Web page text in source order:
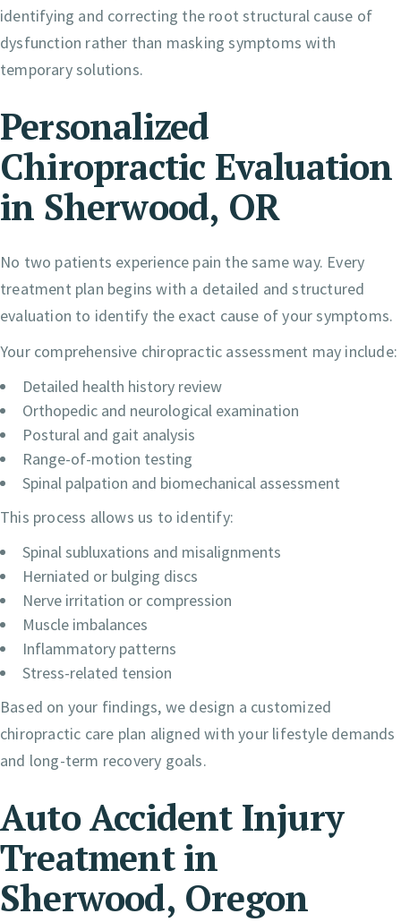
identifying and correcting the root structural cause of
dysfunction rather than masking symptoms with
temporary solutions.
Personalized
Chiropractic Evaluation
in Sherwood, OR
No two patients experience pain the same way. Every
treatment plan begins with a detailed and structured
evaluation to identify the exact cause of your symptoms.
Your comprehensive chiropractic assessment may include:
Detailed health history review
Orthopedic and neurological examination
Postural and gait analysis
Range-of-motion testing
Spinal palpation and biomechanical assessment
This process allows us to identify:
Spinal subluxations and misalignments
Herniated or bulging discs
Nerve irritation or compression
Muscle imbalances
Inflammatory patterns
Stress-related tension
Based on your findings, we design a customized
chiropractic care plan aligned with your lifestyle demands
and long-term recovery goals.
Auto Accident Injury
Treatment in
Sherwood, Oregon